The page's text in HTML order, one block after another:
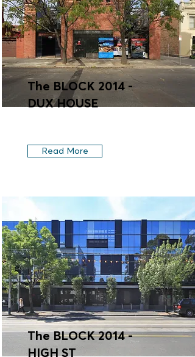
The BLOCK 2014 -
DUX HOUSE
Read More
The BLOCK 2014 -
HIGH ST